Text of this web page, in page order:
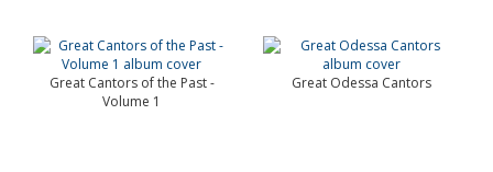
Great Cantors of the Past -
Volume 1
Great Odessa Cantors